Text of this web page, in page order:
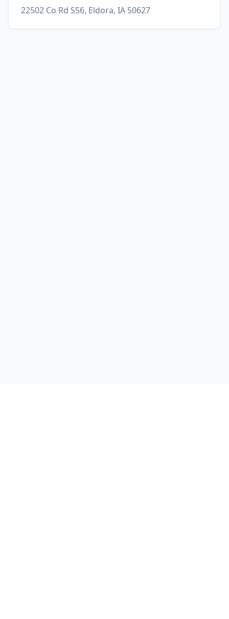
22502 Co Rd S56, Eldora, IA 50627